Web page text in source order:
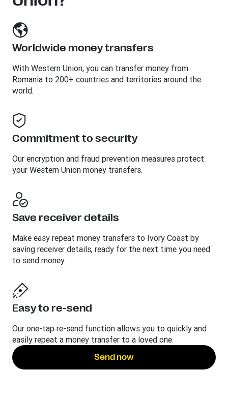
Worldwide money transfers
With Western Union, you can transfer money from
Romania to 200+ countries and territories around the
world.
Commitment to security
Our encryption and fraud prevention measures protect
your Western Union money transfers.
Save receiver details
Make easy repeat money transfers to Ivory Coast by
saving receiver details, ready for the next time you need
to send money.
Easy to re-send
Our one-tap re-send function allows you to quickly and
easily repeat a money transfer to a loved one.
Send now